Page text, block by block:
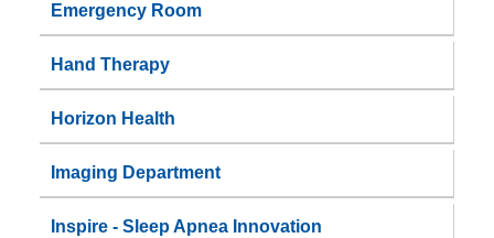
Emergency Room
Hand Therapy
Horizon Health
Imaging Department
Inspire - Sleep Apnea Innovation